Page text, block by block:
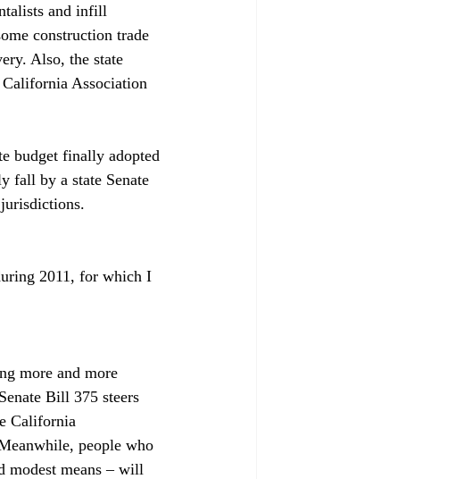
and infill
construction trade
Also, the state
Association
budget finally adopted
fall by a state Senate
2011, for which I
more and more
Bill 375 steers
California
people who
modest means – will